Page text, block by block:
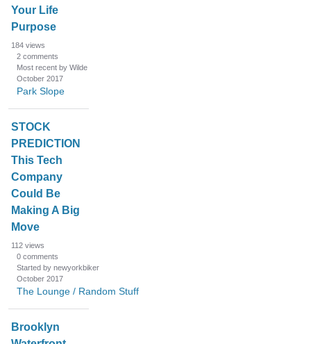
Your Life
Purpose
184 views
2 comments
Most recent by Wilde
October 2017
Park Slope
STOCK
PREDICTION
This Tech
Company
Could Be
Making A Big
Move
112 views
0 comments
Started by newyorkbiker
October 2017
The Lounge / Random Stuff
Brooklyn